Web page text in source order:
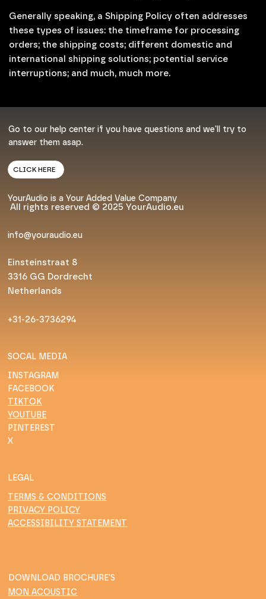
Generally speaking, a Shipping Policy often addresses
these types of issues: the timeframe for processing
orders; the shipping costs; different domestic and
international shipping solutions; potential service
interruptions; and much, much more.
Go to our help center if you have questions and we'll try to
answer them asap.
CLICK HERE
YourAudio is a Your Added Value Company
All rights reserved © 2025 YourAudio.eu
info@youraudio.eu
Einsteinstraat 8
3316 GG Dordrecht
Netherlands
+31-26-3736294
SOCAL MEDIA
INSTAGRAM
FACEBOOK
TIKTOK
YOUTUBE
PINTEREST
X
LEGAL
TERMS & CONDITIONS
PRIVACY POLICY
ACCESSIBILITY STATEMENT
DOWNLOAD BROCHURE'S
MON ACOUSTIC